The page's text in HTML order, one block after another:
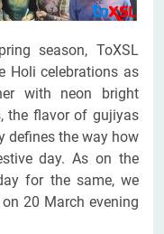
season, ToXSL
Holi celebrations as
with neon bright
the flavor of gujiyas
defines the way how
day. As on the
for the same, we
20 March evening